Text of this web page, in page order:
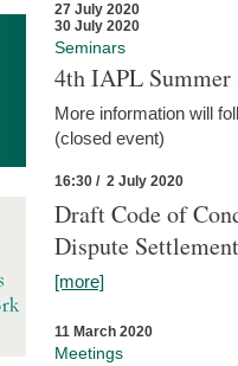
27 July 2020
30 July 2020
Seminars
4th IAPL Summer
More information will
(closed event)
16:30 / 2 July 2020
Draft Code of
Dispute
[more]
11 March 2020
Meetings